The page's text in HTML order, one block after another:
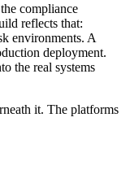
compliance
reflects that:
environments. A
deployment.
the real systems
it. The platforms